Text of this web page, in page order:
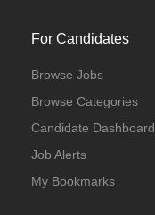
For Candidates
Browse Jobs
Browse Categories
Candidate Dashboard
Job Alerts
My Bookmarks